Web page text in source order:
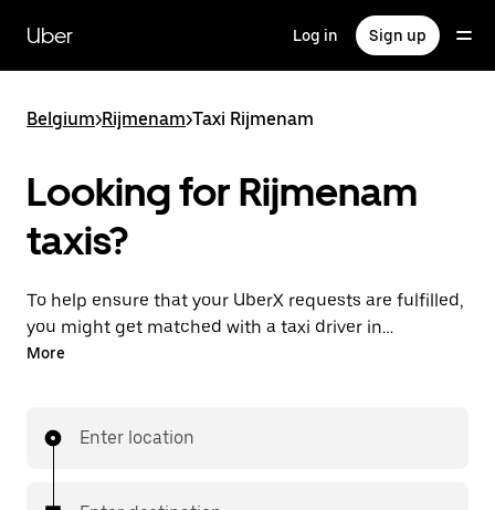
main
content
Uber Log in Sign up
Belgium>Rijmenam>Taxi Rijmenam
Looking for Rijmenam
taxis?
To help ensure that your UberX requests are fulfilled,
you might get matched with a taxi driver in
Rijmenam. If so, you’ll enjoy the same 24/7 availability
More
Enter location